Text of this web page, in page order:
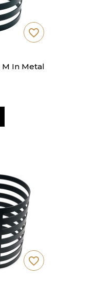
In Metal
favorite_border
favorite_border